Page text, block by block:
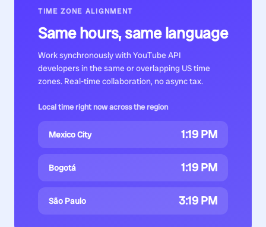
TIME ZONE ALIGNMENT
Same hours, same language
Work synchronously with YouTube API
developersin the same or overlapping US time
zones. Real-time collaboration, no async tax.
Local time right now across the region
Mexico City 1:19 PM
Bogotá 1:19 PM
São Paulo 3:19 PM